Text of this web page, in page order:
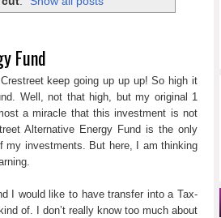
Fund
keep going up up up! So high it
Well, not that high, but my original 1
a miracle that this investment is not
Alternative Energy Fund is the only
my investments. But here, I am thinking
I would like to have transfer into a Tax-
of. I don’t really know too much about